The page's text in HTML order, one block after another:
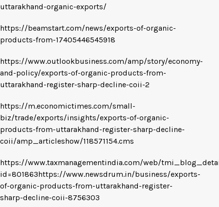
uttarakhand-organic-exports/
https://beamstart.com/news/exports-of-organic-
products-from-17405446545918
https://www.outlookbusiness.com/amp/story/economy-
and-policy/exports-of-organic-products-from-
uttarakhand-register-sharp-decline-coii-2
https://m.economictimes.com/small-
biz/trade/exports/insights/exports-of-organic-
products-from-uttarakhand-register-sharp-decline-
coii/amp_articleshow/118571154.cms
https://www.taxmanagementindia.com/web/
id=801863https://www.newsdrum.in/business/exports-
of-organic-products-from-uttarakhand-register-
sharp-decline-coii-8756303